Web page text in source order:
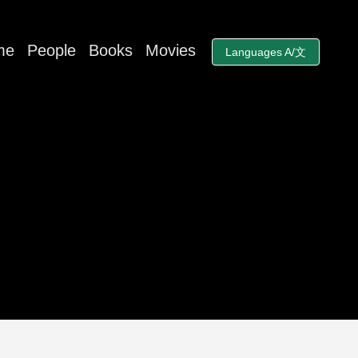
People Books Movies Languages A/文